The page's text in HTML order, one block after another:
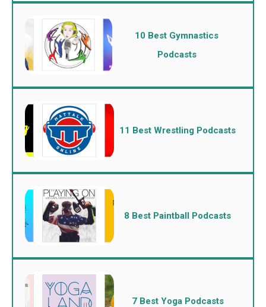
10 Best Gymnastics
Podcasts
11 Best Wrestling Podcasts
8 Best Paintball Podcasts
7 Best Yoga Podcasts